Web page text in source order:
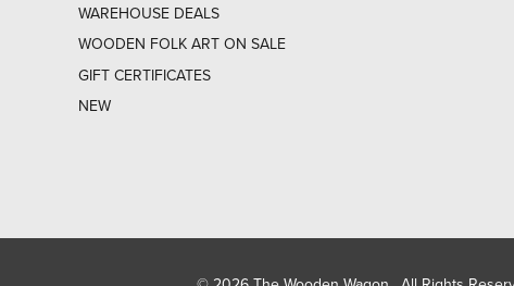
WAREHOUSE DEALS
WOODEN FOLK ART ON SALE
GIFT CERTIFICATES
NEW